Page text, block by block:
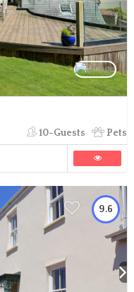
10-Guests Pets
9.6